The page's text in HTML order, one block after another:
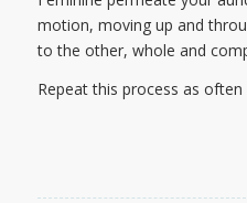
motion, moving up and
to the other, whole and
Repeat this process as